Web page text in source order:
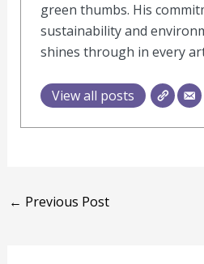
green thumbs. His
sustainability and
shines through in every
View all posts
← Previous Post